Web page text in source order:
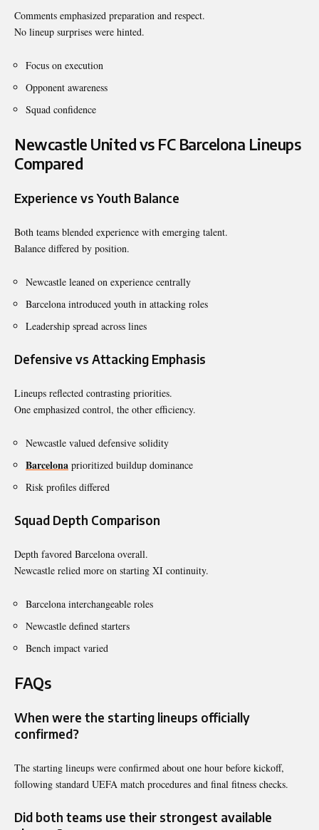
Comments emphasized preparation and respect.
No lineup surprises were hinted.
Focus on execution
Opponent awareness
Squad confidence
Newcastle United vs FC Barcelona Lineups
Compared
Experience vs Youth Balance
Both teams blended experience with emerging talent.
Balance differed by position.
Newcastle leaned on experience centrally
Barcelona introduced youth in attacking roles
Leadership spread across lines
Defensive vs Attacking Emphasis
Lineups reflected contrasting priorities.
One emphasized control, the other efficiency.
Newcastle valued defensive solidity
Barcelona prioritized buildup dominance
Risk profiles differed
Squad Depth Comparison
Depth favored Barcelona overall.
Newcastle relied more on starting XI continuity.
Barcelona interchangeable roles
Newcastle defined starters
Bench impact varied
FAQs
When were the starting lineups officially
confirmed?
The starting lineups were confirmed about one hour before kickoff,
following standard UEFA match procedures and final fitness checks.
Did both teams use their strongest available